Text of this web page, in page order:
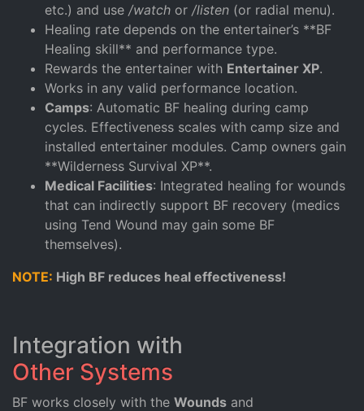
etc.) and use /watch or /listen (or radial menu).
Healing rate depends on the entertainer’s **BF
Healing skill** and performance type.
Rewards the entertainer with Entertainer XP.
Works in any valid performance location.
Camps: Automatic BF healing during camp
cycles. Effectiveness scales with camp size and
installed entertainer modules. Camp owners gain
**Wilderness Survival XP**.
Medical Facilities: Integrated healing for wounds
that can indirectly support BF recovery (medics
using Tend Wound may gain some BF
themselves).
NOTE: High BF reduces heal effectiveness!
Integration with
Other Systems
BF works closely with the Wounds and